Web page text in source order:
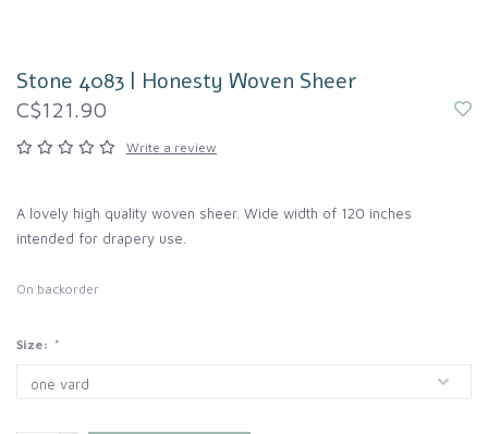
Stone 4083 | Honesty Woven Sheer
C$121.90
Write a review
A lovely high quality woven sheer. Wide width of 120 inches
intended for drapery use.
On backorder
Size: *